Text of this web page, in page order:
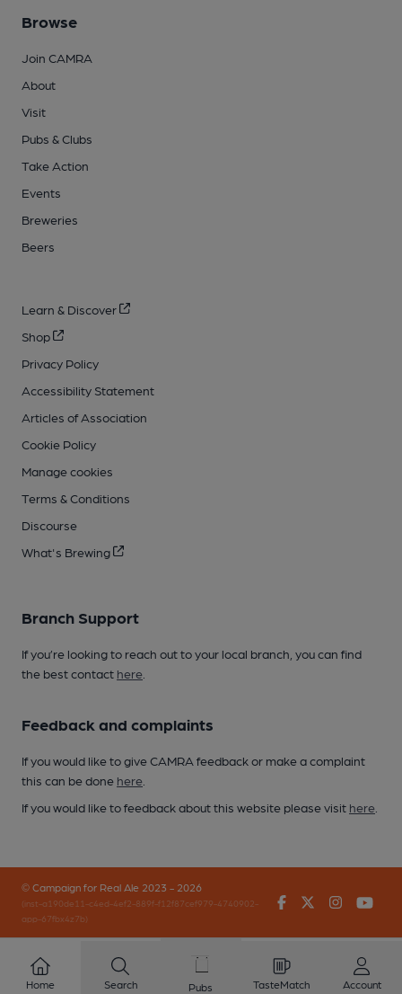
Browse
Join CAMRA
About
Visit
Pubs & Clubs
Take Action
Events
Breweries
Beers
Learn & Discover
Shop
Privacy Policy
Accessibility Statement
Articles of Association
Cookie Policy
Manage cookies
Terms & Conditions
Discourse
What's Brewing
Branch Support
If you’re looking to reach out to your local branch, you can find
the best contact here
Feedback and complaints
If you would like to give CAMRA feedback or make a complaint
this can be done here
If you would like to feedback about this website please visit here
© Campaign for Real Ale 2023 - 2026
(inst-a190de11-c4ed-4ef2-889f-f12f87cef979-4740902-
app-67fbx4z7b)
FacebookTwitter
Home Search Pubs TasteMatch Account